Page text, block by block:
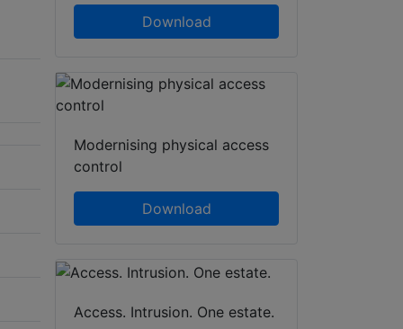
Download
Modernising physical access
control
Download
Access. Intrusion. One estate.